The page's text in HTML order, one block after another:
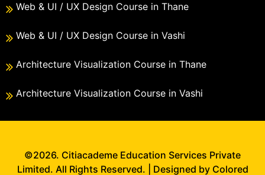
Web & UI / UX Design Course in Thane
Web & UI / UX Design Course in Vashi
Architecture Visualization Course in Thane
Architecture Visualization Course in Vashi
©2026. Citiacademe Education Services Private
Limited. All Rights Reserved. | Designed by Colored